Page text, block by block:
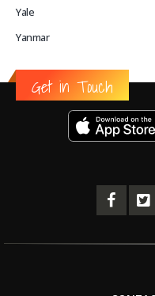
Yale
Yanmar
Get in Touch